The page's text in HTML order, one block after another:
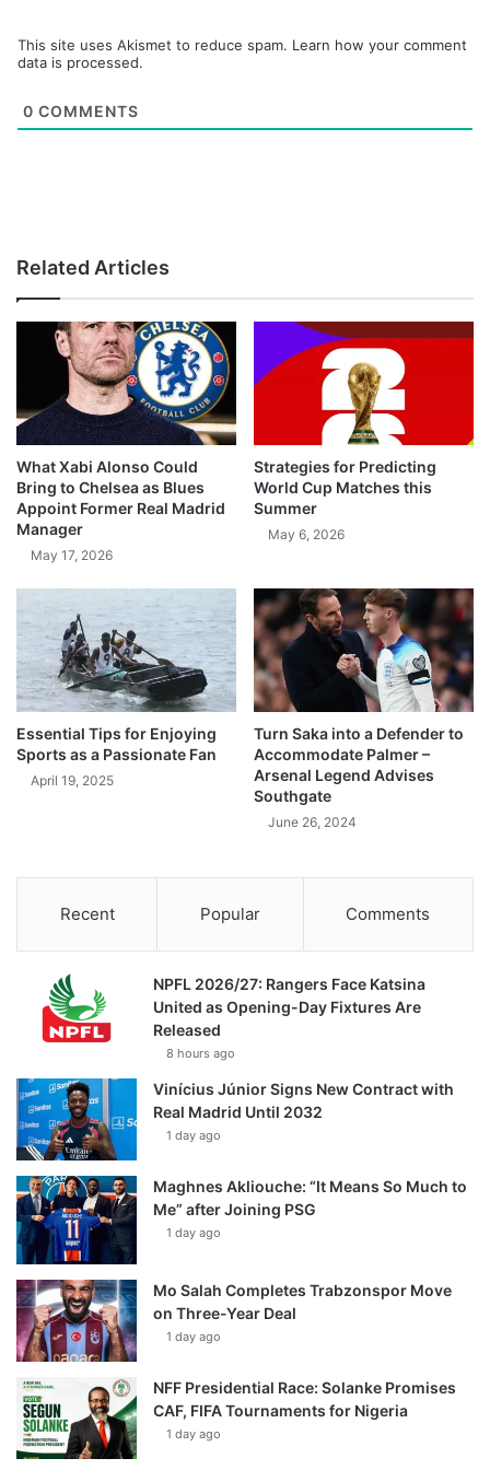
This site uses Akismet to reduce spam. Learn how your comment
data is processed.
0 COMMENTS
Related Articles
What Xabi Alonso Could
Bring to Chelsea as Blues
Appoint Former Real Madrid
Manager
May 17, 2026
Strategies for Predicting
World Cup Matches this
Summer
May 6, 2026
Essential Tips for Enjoying
Sports as a Passionate Fan
April 19, 2025
Turn Saka into a Defender to
Accommodate Palmer –
Arsenal Legend Advises
Southgate
June 26, 2024
Recent Popular Comments
NPFL 2026/27: Rangers Face Katsina
United as Opening-Day Fixtures Are
Released
8 hours ago
Vinícius Júnior Signs New Contract with
Real Madrid Until 2032
1 day ago
Maghnes Akliouche: “It Means So Much to
Me” after Joining PSG
1 day ago
Mo Salah Completes Trabzonspor Move
on Three-Year Deal
1 day ago
NFF Presidential Race: Solanke Promises
CAF, FIFA Tournaments for Nigeria
1 day ago